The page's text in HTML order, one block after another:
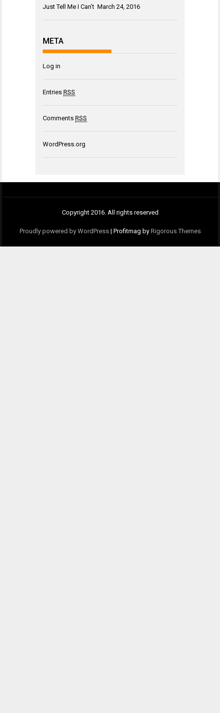
Just Tell Me I Can’t March 24, 2016
META
Log in
Entries RSS
Comments RSS
WordPress.org
Copyright 2016. All rights reserved
Proudly powered by WordPress | Profitmag by Rigorous Themes